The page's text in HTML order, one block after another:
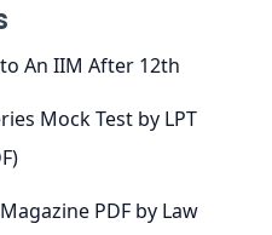
An IIM After 12th
Mock Test by LPT
PDF by Law